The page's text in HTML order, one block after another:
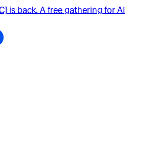
is back. A free gathering for AI